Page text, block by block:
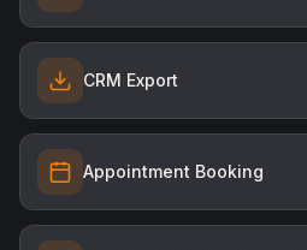
CRM Export
Appointment Booking